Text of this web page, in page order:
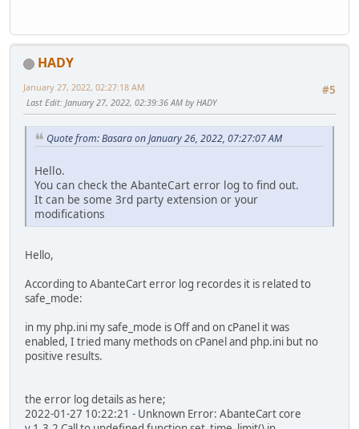
HADY
#5
January 27, 2022, 02:27:18 AM
Last Edit: January 27, 2022, 02:39:36 AM by HADY
Quote from: Basara on January 26, 2022, 07:27:07 AM
Hello.
You can check the AbanteCart error log to find out.
It can be some 3rd party extension or your
modifications
Hello,
According to AbanteCart error log recordes it is related to
safe_mode:
in my php.ini my safe_mode is Off and on cPanel it was
enabled, I tried many methods on cPanel and php.ini but no
positive results.
the error log details as here;
2022-01-27 10:22:21 - Unknown Error: AbanteCart core